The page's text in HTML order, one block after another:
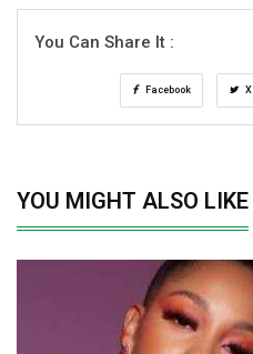
You Can Share It :
Facebook X
YOU MIGHT ALSO LIKE